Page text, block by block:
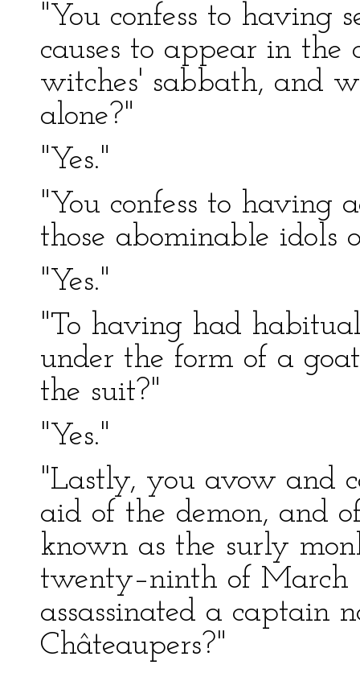
"You confess to having
causes to appear in the
witches' sabbath, and
alone?"
"Yes."
"You confess to having
those abominable idols
"Yes."
"To having had
under the form of a
the suit?"
"Yes."
"Lastly, you avow and
aid of the demon, and
known as the surly
twenty–ninth of March
assassinated a captain
Châteaupers?"